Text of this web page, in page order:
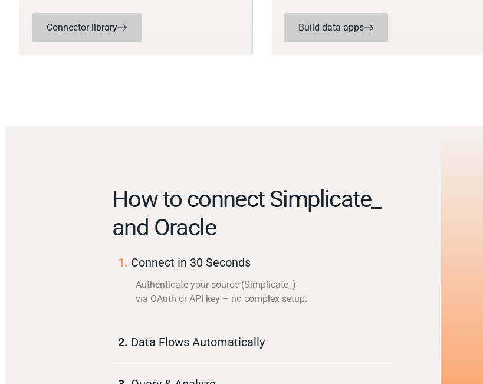
Connector library Build data apps
How to connect Simplicate_
and Oracle
1. Connect in 30 Seconds
Authenticate your source (Simplicate_)
via OAuth or API key – no complex setup.
2. Data Flows Automatically